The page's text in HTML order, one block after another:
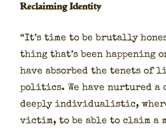
Reclaiming Identity
“It’s time to be bru­tal­ly
thing that’s been hap­pen­ing
have absorbed the tenets
pol­i­tics. We have nur­tured a
deeply indi­vid­u­al­is­tic, where
vic­tim, to be able to claim a